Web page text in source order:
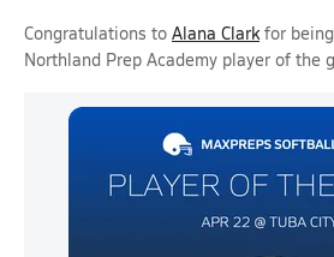
Congratulations to Alana Clarkfor
Northland Prep Academy player of the